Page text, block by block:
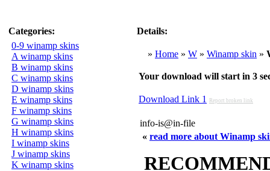
Categories:
0-9 winamp skins
A winamp skins
B winamp skins
C winamp skins
D winamp skins
E winamp skins
F winamp skins
G winamp skins
H winamp skins
I winamp skins
J winamp skins
K winamp skins
Details:
» Home » W » Winamp skin »
Your download will start in 3
Download Link 1 Report broken link
info-is@in-file
« read more about Winamp